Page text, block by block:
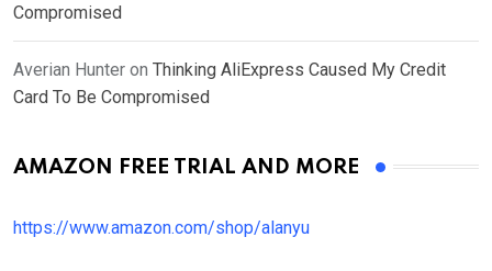
Compromised
Averian Hunter on Thinking AliExpress Caused My Credit
Card To Be Compromised
AMAZON FREE TRIAL AND MORE
https://www.amazon.com/shop/alanyu